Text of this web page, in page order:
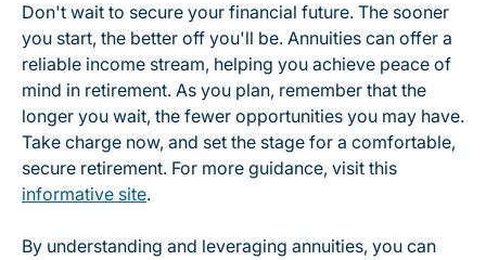
Don't wait to secure your financial future. The sooner
you start, the better off you'll be. Annuities can offer a
reliable income stream, helping you achieve peace of
mind in retirement. As you plan, remember that the
longer you wait, the fewer opportunities you may have.
Take charge now, and set the stage for a comfortable,
secure retirement. For more guidance, visit this
informative site.
By understanding and leveraging annuities, you can